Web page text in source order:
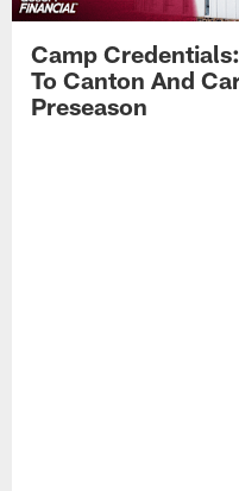
Camp
To Canton And
Preseason